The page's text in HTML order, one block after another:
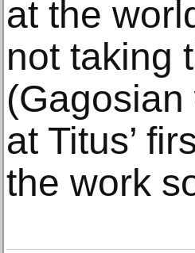
at the
not taking
at Titus’
the work